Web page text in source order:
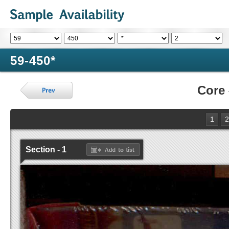
59-450*
Core
1 2
Section - 1